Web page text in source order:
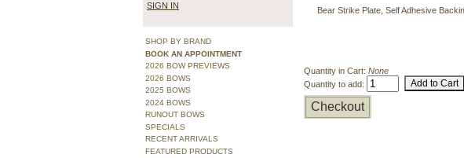
Bear Strike Plate, Self Adhesive
Quantity in Cart: None
Quantity to add:
Checkout
SIGN IN
SHOP BY BRAND
BOOK AN APPOINTMENT
2026 BOW PREVIEWS
2026 BOWS
2025 BOWS
2024 BOWS
RUNOUT BOWS
SPECIALS
RECENT ARRIVALS
FEATURED PRODUCTS